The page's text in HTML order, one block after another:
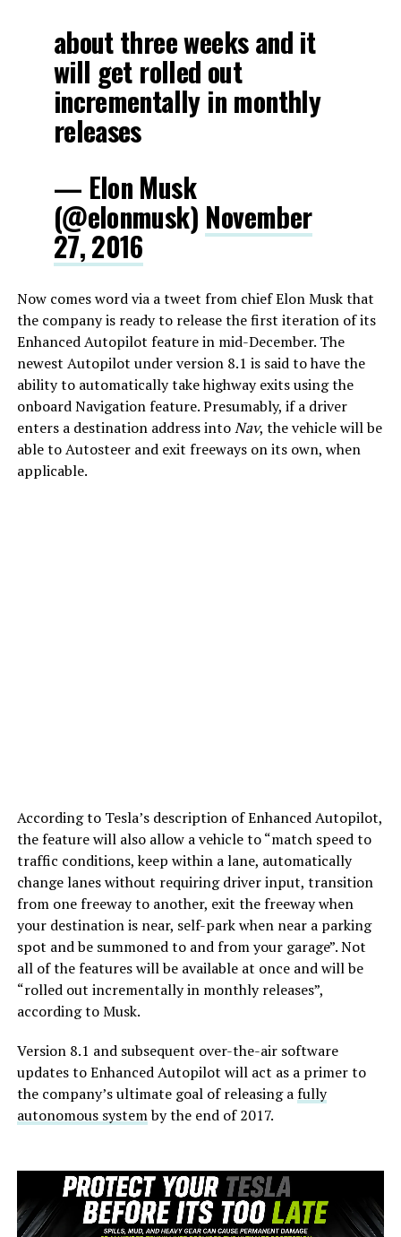
about three weeks and it
will get rolled out
incrementally in monthly
releases
— Elon Musk
(@elonmusk) November
27, 2016
Now comes word via a tweet from chief Elon Musk that
the company is ready to release the first iteration of its
Enhanced Autopilot feature in mid-December. The
newest Autopilot under version 8.1 is said to have the
ability to automatically take highway exits using the
onboard Navigation feature. Presumably, if a driver
enters a destination address intoNav, the vehicle will be
able to Autosteer and exit freeways on its own, when
applicable.
According to Tesla’s description of Enhanced Autopilot,
the feature will also allow a vehicle to “match speed to
traffic conditions, keep within a lane, automatically
change lanes without requiring driver input, transition
from one freeway to another, exit the freeway when
your destination is near, self-park when near a parking
spot and be summoned to and from your garage”. Not
all of the features will be available at once and will be
“rolled out incrementally in monthly releases”,
according to Musk.
Version 8.1 and subsequent over-the-air software
updates to Enhanced Autopilot will act as a primer to
the company’s ultimate goal of releasing afully
autonomous systemby the end of 2017.